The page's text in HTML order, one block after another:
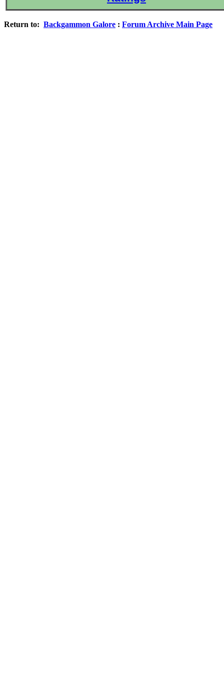
Return to: Backgammon Galore : Forum Archive Main Page